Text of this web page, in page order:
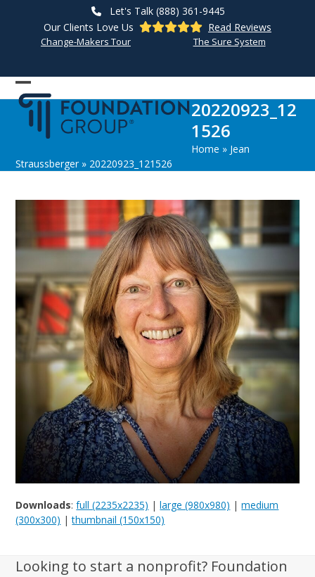
Let's Talk (888) 361-9445
Our Clients Love Us
Read Reviews
Change-Makers Tour The Sure System
Open
mobile
menu
Close
mobile
menu
20220923_12
1526
Home » Jean
Straussberger» 20220923_121526
Downloads:full (2235x2235) |large (980x980) |medium
(300x300) |thumbnail (150x150)
Looking to start a nonprofit? Foundation